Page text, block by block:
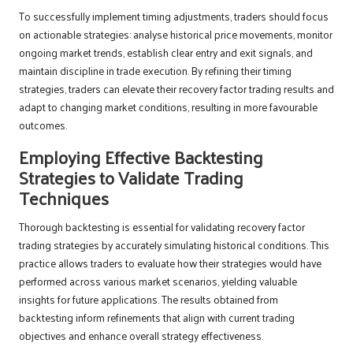
To successfully implement timing adjustments, traders should focus
on actionable strategies: analyse historical price movements, monitor
ongoing market trends, establish clear entry and exit signals, and
maintain discipline in trade execution. By refining their timing
strategies, traders can elevate their recovery factor trading results and
adapt to changing market conditions, resulting in more favourable
outcomes.
Employing Effective Backtesting
Strategies to Validate Trading
Techniques
Thorough backtesting is essential for validating recovery factor
trading strategies by accurately simulating historical conditions. This
practice allows traders to evaluate how their strategies would have
performed across various market scenarios, yielding valuable
insights for future applications. The results obtained from
backtesting inform refinements that align with current trading
objectives and enhance overall strategy effectiveness.